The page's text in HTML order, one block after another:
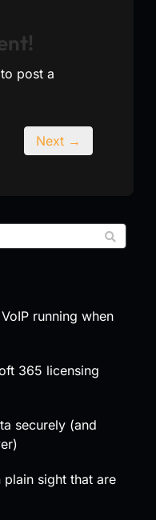
to post a
Next →
running when
365 licensing
securely (and
sight that are